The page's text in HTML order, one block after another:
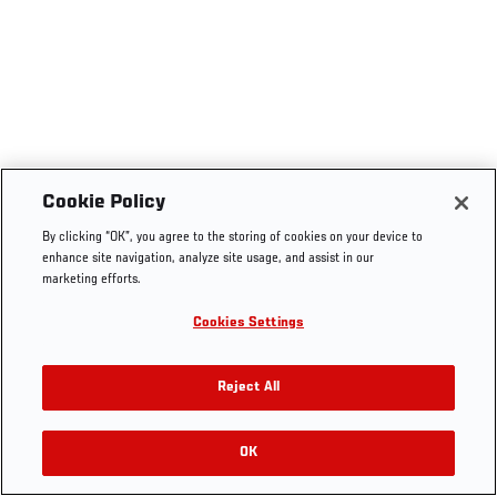
Cookie Policy
By clicking “OK”, you agree to the storing of cookies on your device to
enhance site navigation, analyze site usage, and assist in our
marketing efforts.
Cookies Settings
Reject All
OK